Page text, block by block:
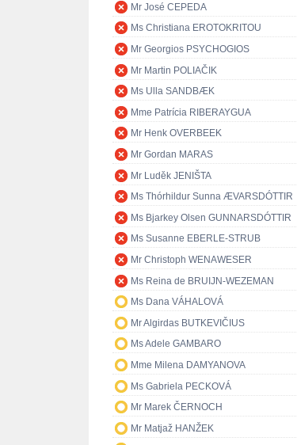
Mr José CEPEDA
Ms Christiana EROTOKRITOU
Mr Georgios PSYCHOGIOS
Mr Martin POLIAČIK
Ms Ulla SANDBÆK
Mme Patrícia RIBERAYGUA
Mr Henk OVERBEEK
Mr Gordan MARAS
Mr Luděk JENIŠTA
Ms Thórhildur Sunna ÆVARSDÓTTIR
Ms Bjarkey Olsen GUNNARSDÓTTIR
Ms Susanne EBERLE-STRUB
Mr Christoph WENAWESER
Ms Reina de BRUIJN-WEZEMAN
Ms Dana VÁHALOVÁ
Mr Algirdas BUTKEVIČIUS
Ms Adele GAMBARO
Mme Milena DAMYANOVA
Ms Gabriela PECKOVÁ
Mr Marek ČERNOCH
Mr Matjaž HANŽEK